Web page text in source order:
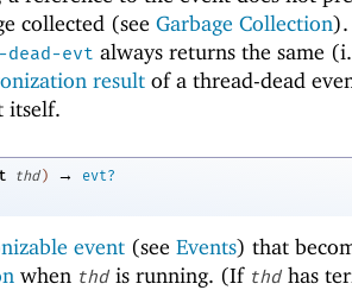
collected (see Garbage Collection).
dead-evt always returns the same
result of a thread-dead
itself.
thd ) →
evt?
event (see Events) that
when thd is running. (If thd has